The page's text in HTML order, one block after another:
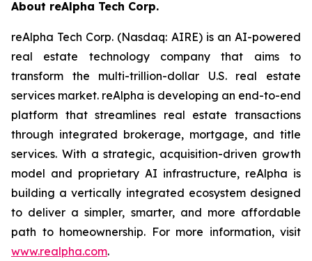
About reAlpha Tech Corp.
reAlpha Tech Corp. (Nasdaq: AIRE) is an AI-powered
real estate technology company that aims to
transform the multi-trillion-dollar U.S. real estate
services market. reAlpha is developing an end-to-end
platform that streamlines real estate transactions
through integrated brokerage, mortgage, and title
services. With a strategic, acquisition-driven growth
model and proprietary AI infrastructure, reAlpha is
building a vertically integrated ecosystem designed
to deliver a simpler, smarter, and more affordable
path to homeownership. For more information, visit
www.realpha.com.